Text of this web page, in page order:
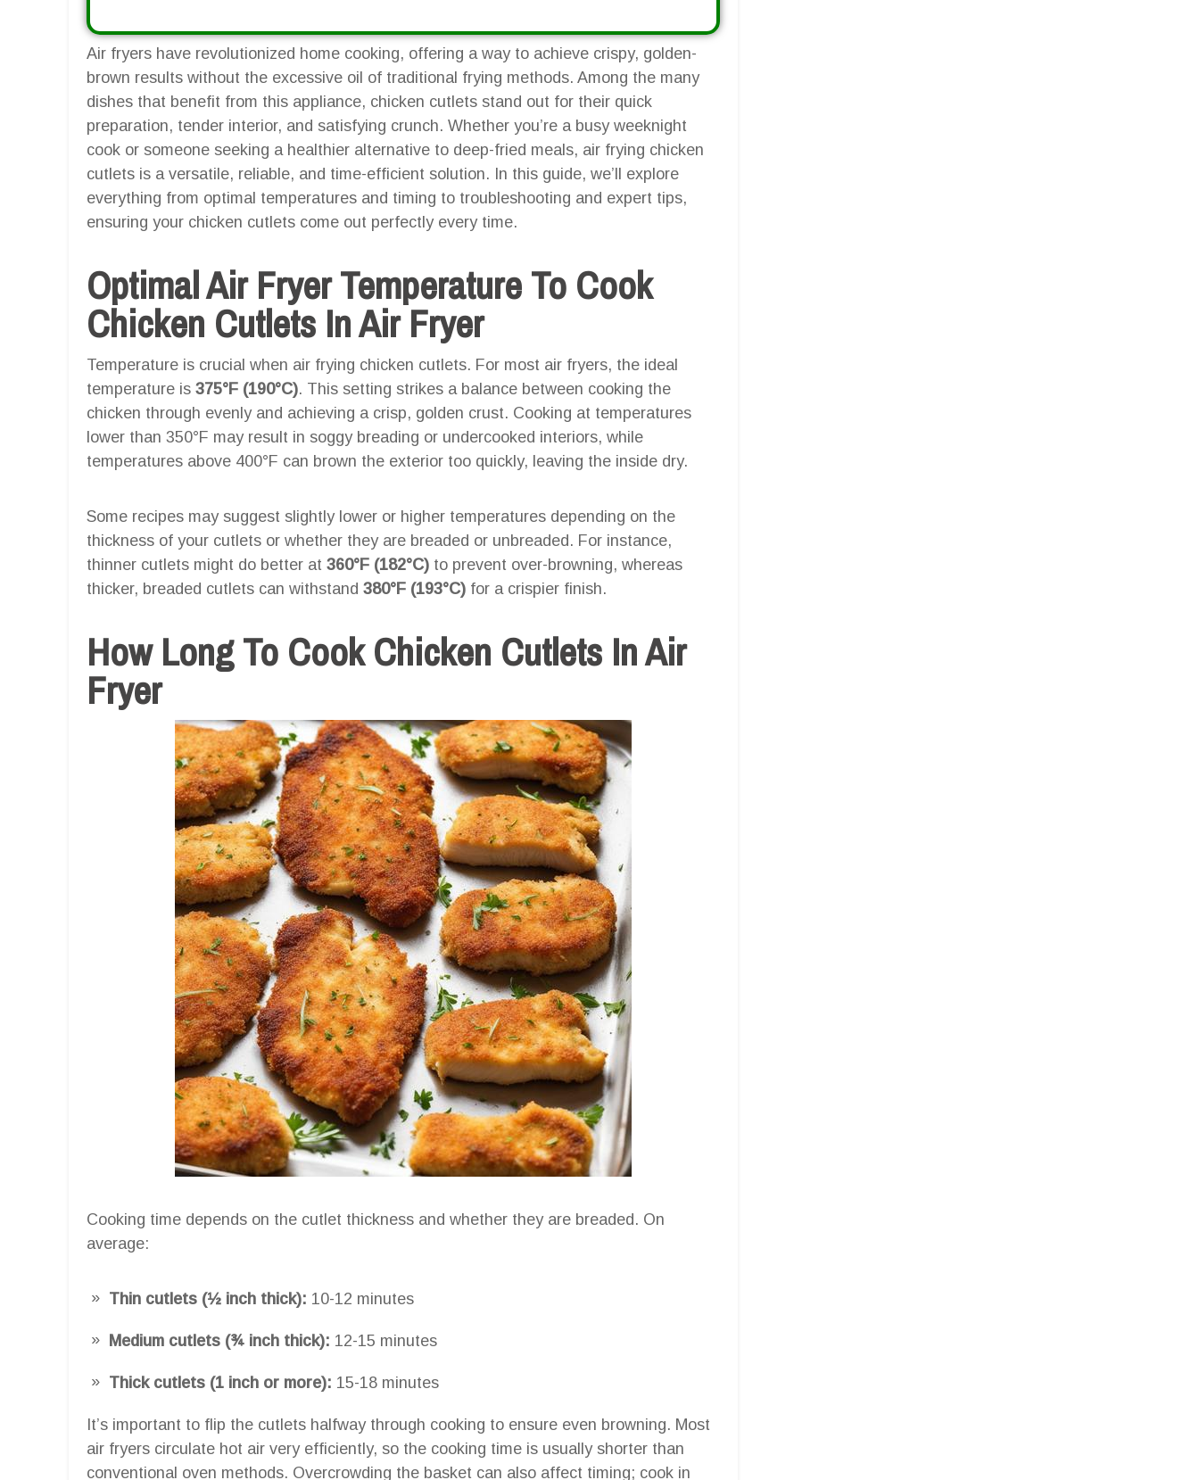
Air fryers have revolutionized home cooking, offering a way to achieve crispy, golden-
brown results without the excessive oil of traditional frying methods. Among the many
dishes that benefit from this appliance, chicken cutlets stand out for their quick
preparation, tender interior, and satisfying crunch. Whether you’re a busy weeknight
cook or someone seeking a healthier alternative to deep-fried meals, air frying chicken
cutlets is a versatile, reliable, and time-efficient solution. In this guide, we’ll explore
everything from optimal temperatures and timing to troubleshooting and expert tips,
ensuring your chicken cutlets come out perfectly every time.
Optimal Air Fryer Temperature To Cook
Chicken Cutlets In Air Fryer
Temperature is crucial when air frying chicken cutlets. For most air fryers, the ideal
temperature is 375°F (190°C). This setting strikes a balance between cooking the
chicken through evenly and achieving a crisp, golden crust. Cooking at temperatures
lower than 350°F may result in soggy breading or undercooked interiors, while
temperatures above 400°F can brown the exterior too quickly, leaving the inside dry.
Some recipes may suggest slightly lower or higher temperatures depending on the
thickness of your cutlets or whether they are breaded or unbreaded. For instance,
thinner cutlets might do better at 360°F (182°C) to prevent over-browning, whereas
thicker, breaded cutlets can withstand 380°F (193°C) for a crispier finish.
How Long To Cook Chicken Cutlets In Air
Fryer
Cooking time depends on the cutlet thickness and whether they are breaded. On
average:
Thin cutlets (½ inch thick): 10-12 minutes
Medium cutlets (¾ inch thick): 12-15 minutes
Thick cutlets (1 inch or more): 15-18 minutes
It’s important to flip the cutlets halfway through cooking to ensure even browning. Most
air fryers circulate hot air very efficiently, so the cooking time is usually shorter than
conventional oven methods. Overcrowding the basket can also affect timing; cook in